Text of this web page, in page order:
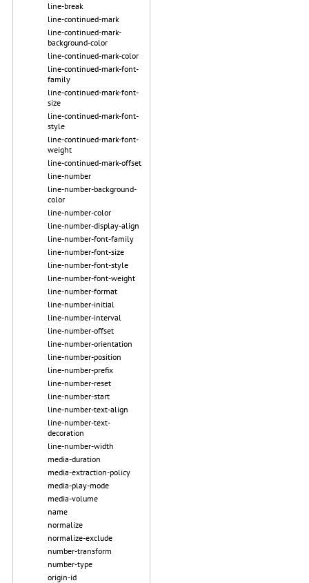
line-break
line-continued-mark
line-continued-mark-
background-color
line-continued-mark-color
line-continued-mark-font-
family
line-continued-mark-font-
size
line-continued-mark-font-
style
line-continued-mark-font-
weight
line-continued-mark-offset
line-number
line-number-background-
color
line-number-color
line-number-display-align
line-number-font-family
line-number-font-size
line-number-font-style
line-number-font-weight
line-number-format
line-number-initial
line-number-interval
line-number-offset
line-number-orientation
line-number-position
line-number-prefix
line-number-reset
line-number-start
line-number-text-align
line-number-text-
decoration
line-number-width
media-duration
media-extraction-policy
media-play-mode
media-volume
name
normalize
normalize-exclude
number-transform
number-type
origin-id